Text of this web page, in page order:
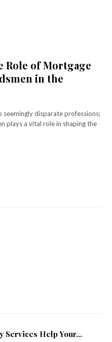
Role of Mortgage
in the
disparate professions;
plays a vital role in shaping the
Services Help Your...